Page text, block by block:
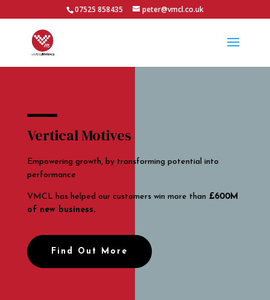
07525 858435 peter@vmcl.co.uk
Vertical Motives
Empowering growth, by transforming potential into
performance
VMCL has helped our customers win more than £600M
of new business.
Find Out More